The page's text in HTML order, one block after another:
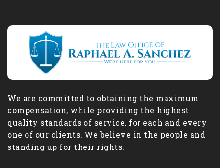
We are committed to obtaining the maximum
compensation, while providing the highest
quality standards of service, for each and every
one of our clients. We believe in the people and
standing up for their rights.